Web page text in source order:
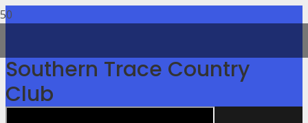
Southern Trace Country
Club